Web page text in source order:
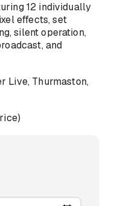
12 individually
effects, set
silent operation,
and
Live, Thurmaston,